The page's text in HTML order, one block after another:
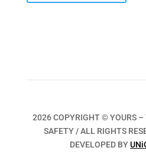
2026 COPYRIGHT © YOURS –
SAFETY / ALL RIGHTS
DEVELOPED BY